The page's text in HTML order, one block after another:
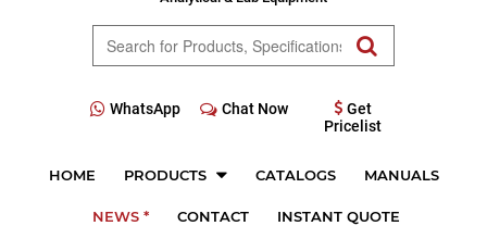
WhatsApp Chat Now
Get
Pricelist
HOME PRODUCTS CATALOGS MANUALS
NEWS * CONTACT INSTANT QUOTE